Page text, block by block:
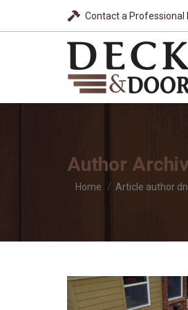
Contact a Professional
Author
You are here:
Home Article author